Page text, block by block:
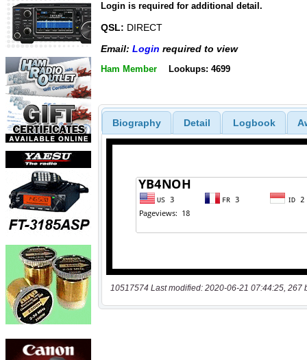
Login is required for additional detail.
QSL: DIRECT
Email: Login required to view
Ham Member Lookups: 4699
Biography Detail Logbook
10517574 Last modified: 2020-06-21 07:44:25, 267